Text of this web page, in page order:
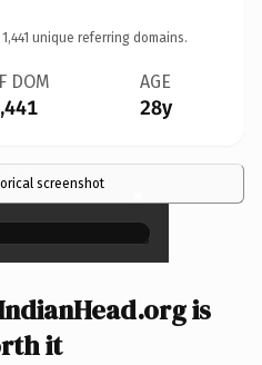
1,441 unique referring domains.
DOM AGE
28y
screenshot ×
is
it